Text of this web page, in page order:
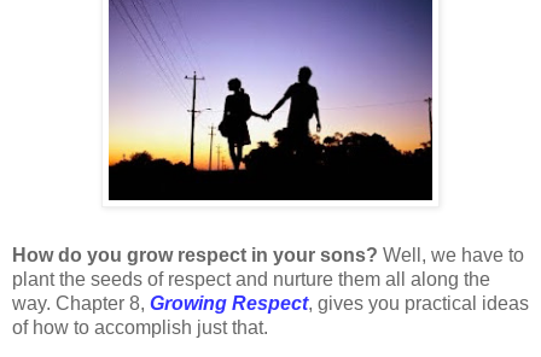
How do you grow respect in your sons? Well, we have to
plant the seeds of respect and nurture them all along the
way. Chapter 8, Growing Respect, gives you practical ideas
of how to accomplish just that.